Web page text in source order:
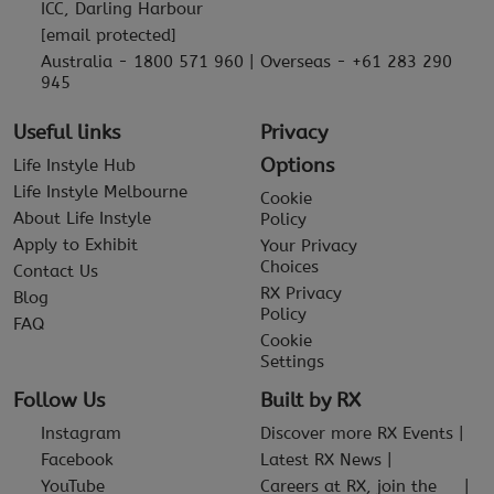
ICC, Darling Harbour
[email protected]
Australia - 1800 571 960 | Overseas - +61 283 290
945
Useful links
Life Instyle Hub
Life Instyle Melbourne
About Life Instyle
Apply to Exhibit
Contact Us
Blog
FAQ
Privacy
Options
Cookie
Policy
Your Privacy
Choices
RX Privacy
Policy
Cookie
Settings
Follow Us
Instagram
Facebook
YouTube
Built by RX
Discover more RX Events
Latest RX News
Careers at RX, join the